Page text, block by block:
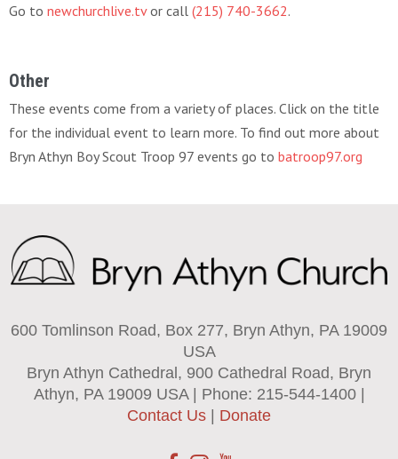
Go to newchurchlive.tvor call (215) 740-3662.
Other
These events come from a variety of places. Click on the title
for the individual event to learn more. To find out more about
Bryn Athyn Boy Scout Troop 97 events go to batroop97.org
600 Tomlinson Road, Box 277, Bryn Athyn, PA 19009
USA
Bryn Athyn Cathedral, 900 Cathedral Road, Bryn
Athyn, PA 19009 USA | Phone: 215-544-1400 |
Contact Us | Donate